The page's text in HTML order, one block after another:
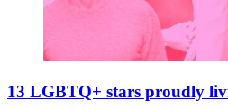
13 LGBTQ+ stars proudly